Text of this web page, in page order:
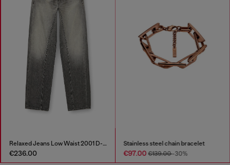
Relaxed Jeans Low Waist 2001 D-Macro
€236.00
Stainless steel chain bracelet
€97.00€139.00-30%